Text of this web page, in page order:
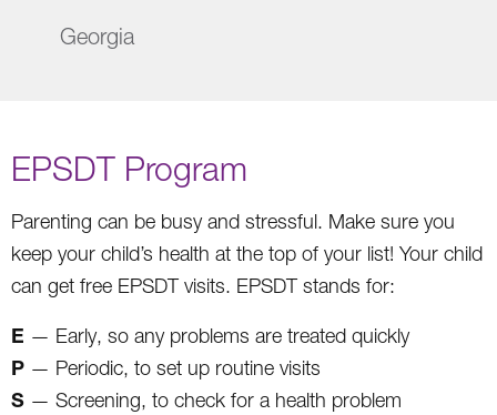
Georgia
EPSDT Program
Parenting can be busy and stressful. Make sure you
keep your child’s health at the top of your list! Your child
can get free EPSDT visits. EPSDT stands for:
E — Early, so any problems are treated quickly
P — Periodic, to set up routine visits
S — Screening, to check for a health problem